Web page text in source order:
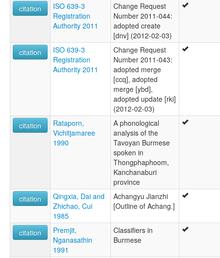
citation
ISO 639-3
Registration
Authority 2011
Change Request
Number 2011-044:
adopted create
[dnv] (2012-02-03)
citation
ISO 639-3
Registration
Authority 2011
Change Request
Number 2011-043:
adopted merge
[ccq], adopted
merge [ybd],
adopted update [rki]
(2012-02-03)
citation
Rataporn,
Vichitjamaree
1990
A phonological
analysis of the
Tavoyan Burmese
spoken in
Thongphaphoom,
Kanchanaburi
province
citation
Qingxia, Dai and
Zhichao, Cui
1985
Achangyu Jianzhi
[Outline of Achang.]
citation
Premjit,
Nganasathin
1991
Classifiers in
Burmese